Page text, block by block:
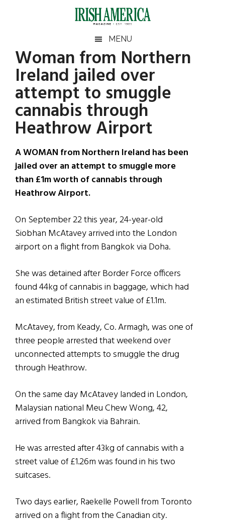
Irish
America
America
MENU
Woman from Northern
Ireland jailed over
attempt to smuggle
cannabis through
Heathrow Airport
A WOMAN from Northern Ireland has been
jailed over an attempt to smuggle more
than £1m worth of cannabis through
Heathrow Airport.
On September 22 this year, 24-year-old
Siobhan McAtavey arrived into the London
airport on a flight from Bangkok via Doha.
She was detained after Border Force officers
found 44kg of cannabis in baggage, which had
an estimated British street value of £1.1m.
McAtavey, from Keady, Co. Armagh, was one of
three people arrested that weekend over
unconnected attempts to smuggle the drug
through Heathrow.
On the same day McAtavey landed in London,
Malaysian national Meu Chew Wong, 42,
arrived from Bangkok via Bahrain.
He was arrested after 43kg of cannabis with a
street value of £1.26m was found in his two
suitcases.
Two days earlier, Raekelle Powell from Toronto
arrived on a flight from the Canadian city.
Primary
Sidebar